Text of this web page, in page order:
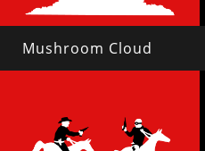
Mushroom Cloud